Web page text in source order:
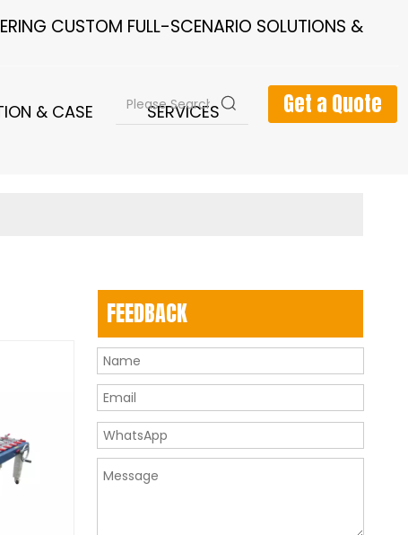
CUSTOM FULL-SCENARIO SOLUTIONS &
& CASE SERVICES NEWS
Get a Quote
FEEDBACK